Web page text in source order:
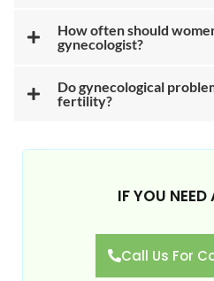
How often should
gynecologist?
Do gynecological
fertility?
IF YOU NEED
Call Us For